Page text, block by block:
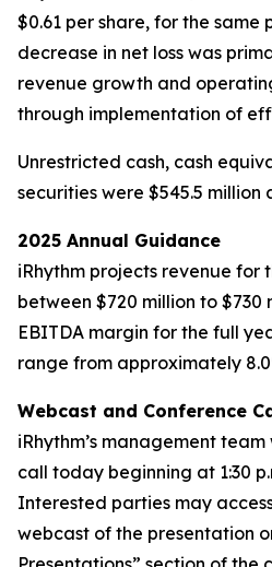
$0.61 per share, for the same
decrease in net loss was
revenue growth and
through implementation of
Unrestricted cash, cash
securities were $545.5 million
2025 Annual Guidance
iRhythm projects revenue for
between $720 million to $730
EBITDA margin for the full
range from approximately
Webcast and Conference
iRhythm’s management
call today beginning at 1:30
Interested parties may
webcast of the presentation